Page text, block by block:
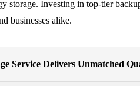
Investing in top-tier
businesses alike.
Service Delivers Unmatched